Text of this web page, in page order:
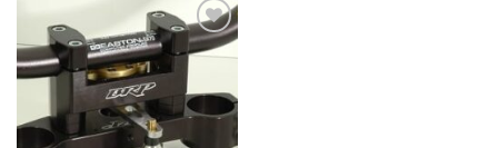
Add to
wishlist